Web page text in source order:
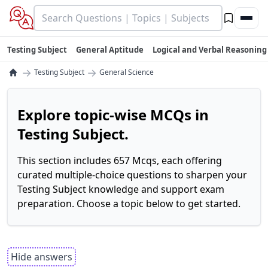
Testing Subject General Aptitude Logical and Verbal Reasoning
→ Testing Subject → General Science
Explore topic-wise MCQs in
Testing Subject.
This section includes 657 Mcqs, each offering
curated multiple-choice questions to sharpen your
Testing Subject knowledge and support exam
preparation. Choose a topic below to get started.
Hide answers